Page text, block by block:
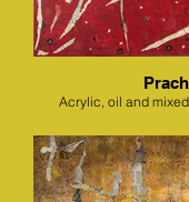
Acrylic, oil and